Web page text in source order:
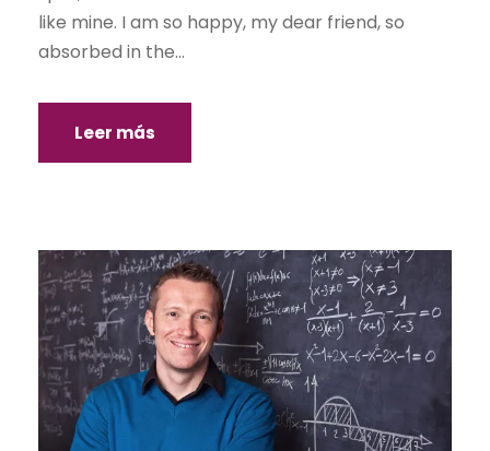
like mine. I am so happy, my dear friend, so
absorbed in the...
Leer más